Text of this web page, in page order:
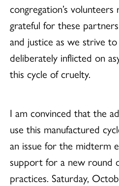
congregation’s
grateful for these
and justice as we strive
deliberately inflicted on
this cycle of cruelty.
I am convinced that the
use this manufactured
an issue for the midterm
support for a new round
practices. Saturday,